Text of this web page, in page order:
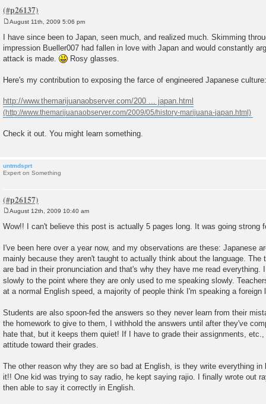
s
t
August 11th, 2009 5:06 pm
I have since been to Japan, seen much, and realized much. Skimming
impression Bueller007 had fallen in love with Japan and would constantly
attack is made.
Rosy glasses.
Here's my contribution to exposing the farce of engineered Japanese culture:
http://www.themarijuanaobserver.com/200 ... japan.html
Check it out. You might learn something.
untmdsprt
Expert on Something
o
s
August 12th, 2009 10:40 am
Wow!! I can't believe this post is actually 5 pages long. It was going strong
I've been here over a year now, and my observations are these: Japanese
mainly because they aren't taught to actually think about the language. The
are bad in their pronunciation and that's why they have me read everything.
slowly to the point where they are only used to me speaking slowly.
at a normal English speed, a majority of people think I'm speaking a foreign
Students are also spoon-fed the answers so they never learn from their
the homework to give to them, I withhold the answers until after they've
hate that, but it keeps them quiet! If I have to grade their assignments,
attitude toward their grades.
The other reason why they are so bad at English, is they write everything in
it!! One kid was trying to say radio, he kept saying rajio. I finally wrote out
then able to say it correctly in English.